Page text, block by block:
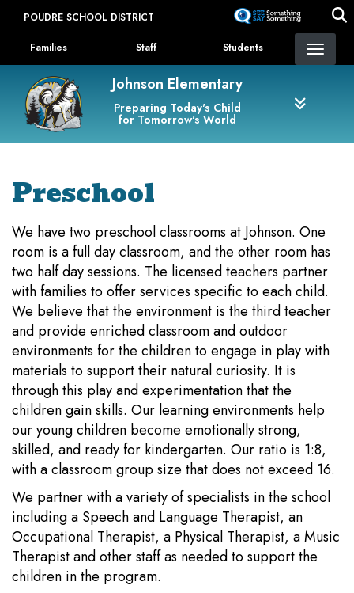
content
POUDRE SCHOOL DISTRICT
Landing Page Menu
Families Staff Students
Johnson Elementary
Preparing Today's Child
for Tomorrow's World
Preschool
We have two preschool classrooms at Johnson. One
room is a full day classroom, and the other room has
two half day sessions. The licensed teachers partner
with families to offer services specific to each child.
We believe that the environment is the third teacher
and provide enriched classroom and outdoor
environments for the children to engage in play with
materials to support their natural curiosity. It is
through this play and experimentation that the
children gain skills. Our learning environments help
our young children become emotionally strong,
skilled, and ready for kindergarten. Our ratio is 1:8,
with a classroom group size that does not exceed 16.
We partner with a variety of specialists in the school
including a Speech and Language Therapist, an
Occupational Therapist, a Physical Therapist, a Music
Therapist and other staff as needed to support the
children in the program.